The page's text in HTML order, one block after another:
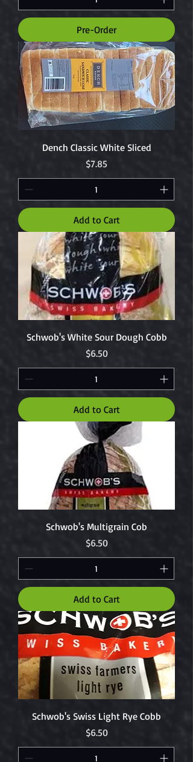
Pre-Order
Dench Classic White Sliced
Price
$7.85
Add to Cart
Schwob's White Sour Dough Cobb
Price
$6.50
Add to Cart
Schwob's Multigrain Cob
Price
$6.50
Add to Cart
Schwob's Swiss Light Rye Cobb
Price
$6.50